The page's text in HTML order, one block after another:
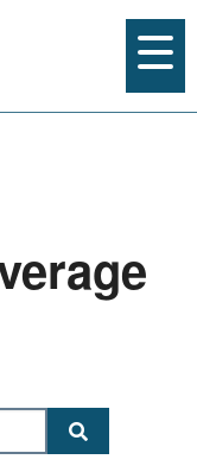
Search News